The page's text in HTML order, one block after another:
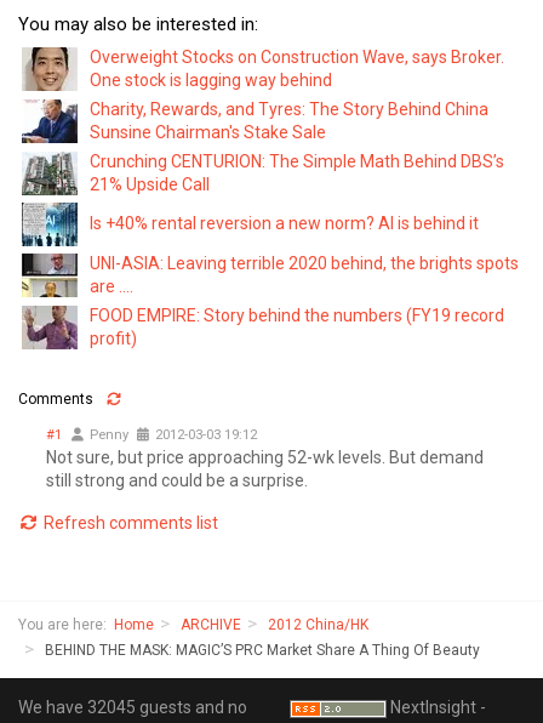
You may also be interested in:
Overweight Stocks on Construction Wave, says Broker.
One stock is lagging way behind
Charity, Rewards, and Tyres: The Story Behind China
Sunsine Chairman's Stake Sale
Crunching CENTURION: The Simple Math Behind DBS’s
21% Upside Call
Is +40% rental reversion a new norm? AI is behind it
UNI-ASIA: Leaving terrible 2020 behind, the brights spots
are ....
FOOD EMPIRE: Story behind the numbers (FY19 record
profit)
Comments
#1 Penny 2012-03-03 19:12
Not sure, but price approaching 52-wk levels. But demand
still strong and could be a surprise.
Refresh comments list
You are here: Home ARCHIVE
2012 China/HK
BEHIND THE MASK: MAGIC’S PRC Market Share A Thing Of Beauty
We have 32045 guests and no
NextInsight -